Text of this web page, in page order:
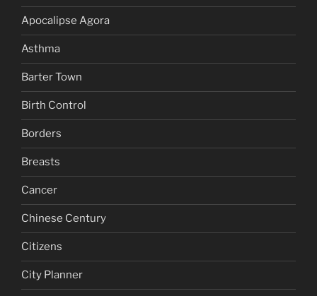
Apocalipse Agora
Asthma
Barter Town
Birth Control
Borders
Breasts
Cancer
Chinese Century
Citizens
City Planner